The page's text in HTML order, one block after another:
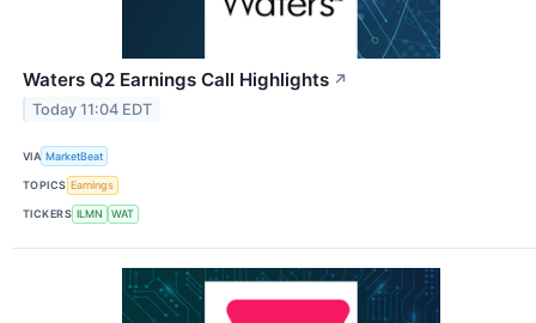
Waters Q2 Earnings Call Highlights ↗
Today 11:04 EDT
VIA MarketBeat
TOPICS Earnings
TICKERS ILMN WAT